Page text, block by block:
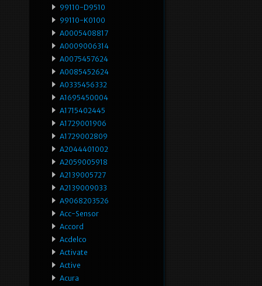
99110-D9510
99110-K0100
A0005408817
A0009006314
A0075457624
A0085452624
A0335456332
A1695450004
A1715402445
A1729001906
A1729002809
A2044401002
A2059005918
A2139005727
A2139009033
A9068203526
Acc-Sensor
Accord
Acdelco
Activate
Active
Acura